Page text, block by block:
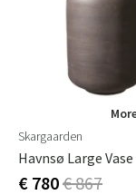
Skargaarden
Havnsø Large Vase
€ 780€ 867